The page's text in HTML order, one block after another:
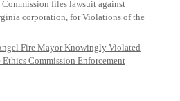
Commission files lawsuit against
corporation, for Violations of the
Fire Mayor Knowingly Violated
Ethics Commission Enforcement